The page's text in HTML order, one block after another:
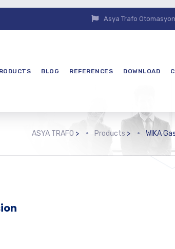
Asya Trafo
BLOG REFERENCES DOWNLOAD
ASYA TRAFO > Products > WIKA